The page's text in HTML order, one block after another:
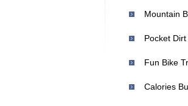
Mountain
Pocket
Fun Bike
Calories